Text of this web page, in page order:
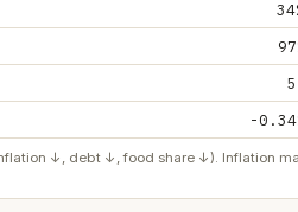
-
↓, debt ↓, food share ↓). Inflation